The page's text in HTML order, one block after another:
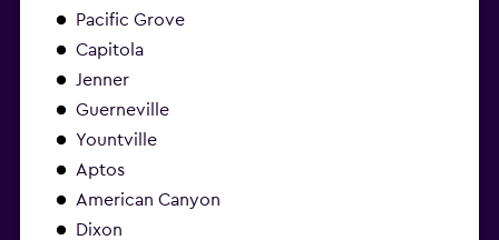
Pacific Grove
Capitola
Jenner
Guerneville
Yountville
Aptos
American Canyon
Dixon